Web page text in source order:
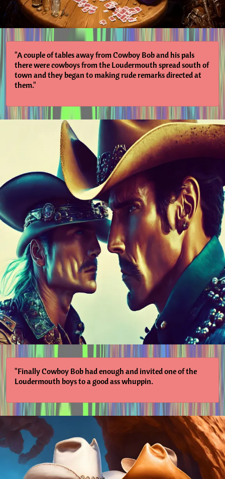
"A couple of tables away from Cowboy Bob and his pals
there were cowboys from the Loudermouth spread south of
town and they began to making rude remarks directed at
them."
"Finally Cowboy Bob had enough and invited one of the
Loudermouth boys to a good ass whuppin.